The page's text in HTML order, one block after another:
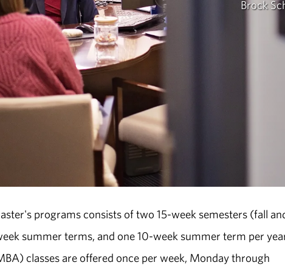
Brock
programs consists of two 15-week semesters (fall
summer terms, and one 10-week summer term per
classes are offered once per week, Monday through